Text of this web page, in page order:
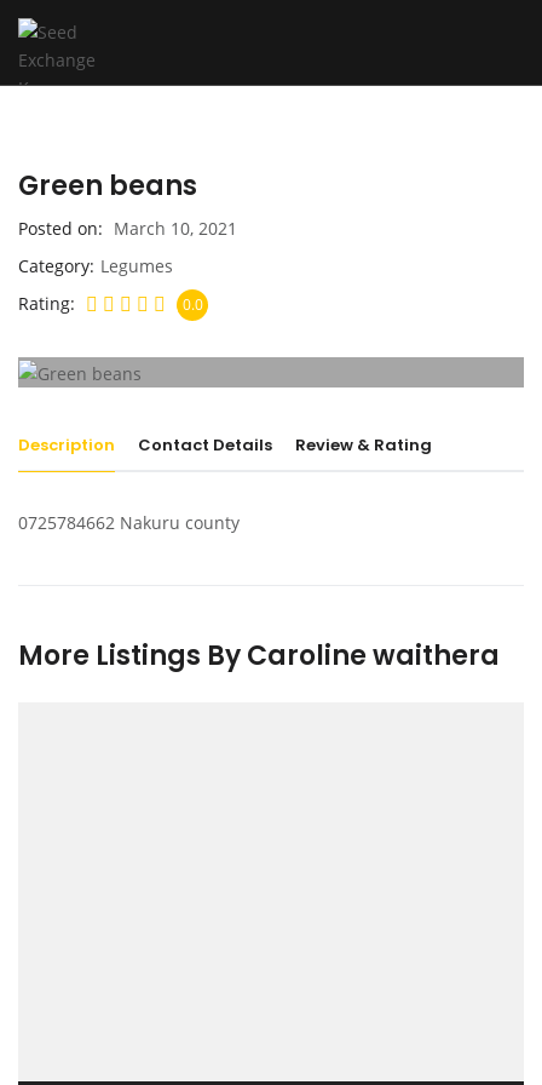
Green beans
Posted on
March 10, 2021
Category Legumes
Rating
0.0
Description Contact Details Review & Rating
0725784662 Nakuru county
More Listings By Caroline waithera